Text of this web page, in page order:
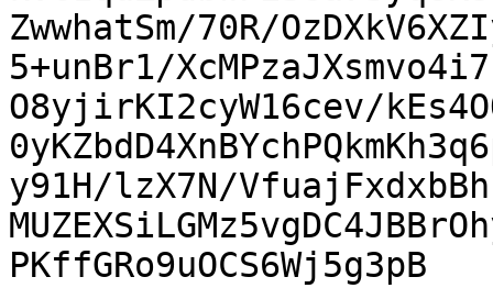
ZwwhatSm/70R/
5+unBr1/
O8yjirKI2cyW16cev/
y91H/lzX7N/
PKffGRo9uOCS6Wj5g3pB